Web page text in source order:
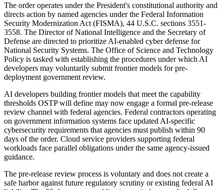
The order operates under the President's constitutional authority and
directs action by named agencies under the Federal Information
Security Modernization Act (FISMA), 44 U.S.C. sections 3551-
3558. The Director of National Intelligence and the Secretary of
Defense are directed to prioritize AI-enabled cyber defense for
National Security Systems. The Office of Science and Technology
Policy is tasked with establishing the procedures under which AI
developers may voluntarily submit frontier models for pre-
deployment government review.
AI developers building frontier models that meet the capability
thresholds OSTP will define may now engage a formal pre-release
review channel with federal agencies. Federal contractors operating
on government information systems face updated AI-specific
cybersecurity requirements that agencies must publish within 90
days of the order. Cloud service providers supporting federal
workloads face parallel obligations under the same agency-issued
guidance.
The pre-release review process is voluntary and does not create a
safe harbor against future regulatory scrutiny or existing federal AI